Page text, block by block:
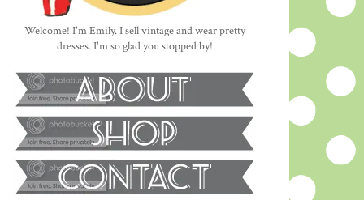
Welcome! I'm Emily. I sell vintage and wear pretty
dresses. I'm so glad you stopped by!